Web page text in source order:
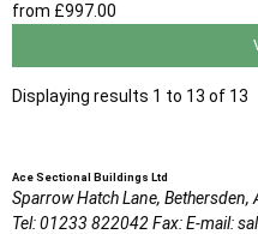
from £997.00
Displaying results 1 to 13 of 13
Ace Sectional Buildings Ltd
Sparrow Hatch Lane, Bethersden,
Tel:01233 822042Fax:E-mail: